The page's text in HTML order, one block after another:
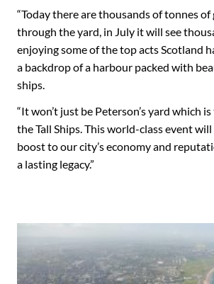
“Today there are thousands of tonnes
through the yard, in July it will see
enjoying some of the top acts Scotland
a backdrop of a harbour packed with
ships.
“It won’t just be Peterson’s yard which
the Tall Ships. This world-class event
boost to our city’s economy and
a lasting legacy.”